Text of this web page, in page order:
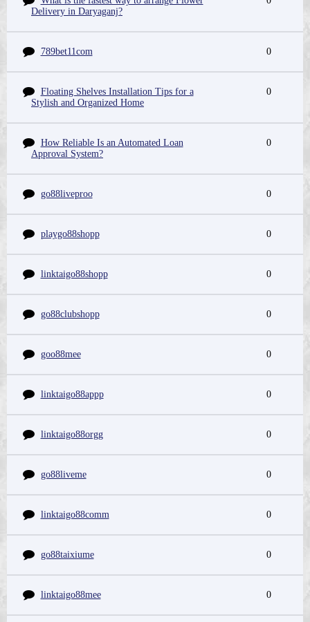
Delivery in Daryaganj?
789bet11com 0
Floating Shelves Installation Tips for a
Stylish and Organized Home
0
How Reliable Is an Automated Loan
Approval System?
0
go88liveproo 0
playgo88shopp 0
linktaigo88shopp 0
go88clubshopp 0
goo88mee 0
linktaigo88appp 0
linktaigo88orgg 0
go88liveme 0
linktaigo88comm 0
go88taixiume 0
linktaigo88mee 0